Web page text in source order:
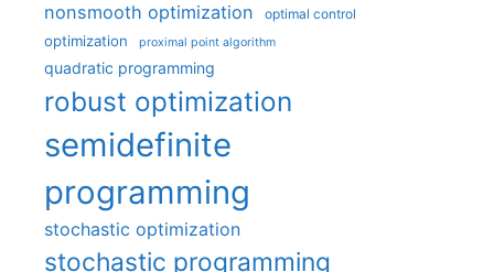
nonsmooth optimization optimal control
optimization proximal point algorithm
quadratic programming
robust optimization
semidefinite
programming
stochastic optimization
stochastic programming